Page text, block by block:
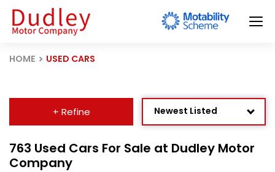
HOME USED CARS
+ Refine Newest Listed
763 Used Cars For Sale at Dudley Motor
Company